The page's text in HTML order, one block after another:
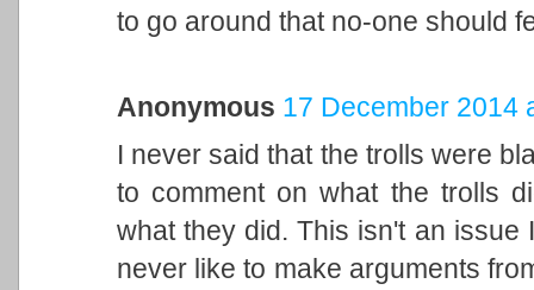
to go around that no-one should
Anonymous 17 December 2014
I never said that the trolls were
to comment on what the trolls
what they did. This isn't an
never like to make arguments